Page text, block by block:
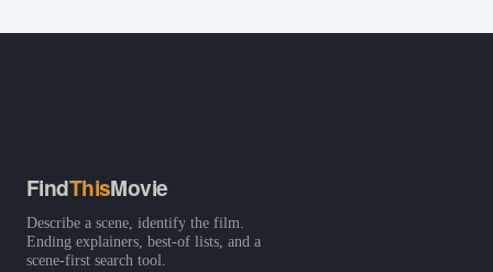
FindThisMovie
Describe a scene, identify the film.
Ending explainers, best-of lists, and a
scene-first search tool.